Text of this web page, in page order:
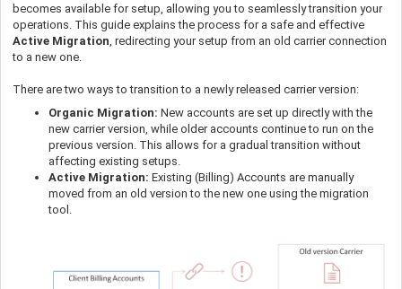
becomes available for setup, allowing you to seamlessly transition your
operations. This guide explains the process for a safe and effective
Active Migration , redirecting your setup from an old carrier connection
to a new one.
There are two ways to transition to a newly released carrier version:
Organic Migration: New accounts are set up directly with the
new carrier version, while older accounts continue to run on the
previous version. This allows for a gradual transition without
affecting existing setups.
Active Migration: Existing (Billing) Accounts are manually
moved from an old version to the new one using the migration
tool.